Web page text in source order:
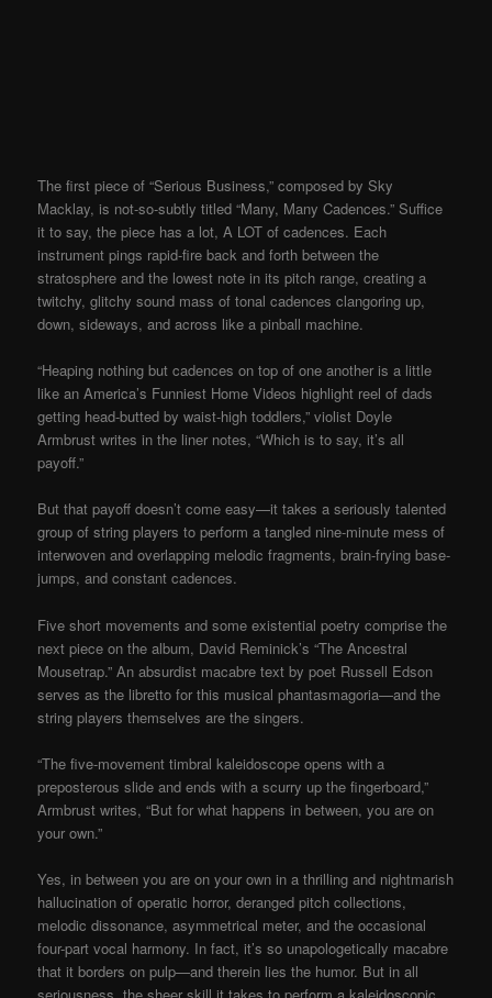
The first piece of “Serious Business,” composed by Sky
Macklay, is not-so-subtly titled “Many, Many Cadences.” Suffice
it to say, the piece has a lot, A LOT of cadences. Each
instrument pings rapid-fire back and forth between the
stratosphere and the lowest note in its pitch range, creating a
twitchy, glitchy sound mass of tonal cadences clangoring up,
down, sideways, and across like a pinball machine.
“Heaping nothing but cadences on top of one another is a little
like an America’s Funniest Home Videos highlight reel of dads
getting head-butted by waist-high toddlers,” violist Doyle
Armbrust writes in the liner notes, “Which is to say, it’s all
payoff.”
But that payoff doesn’t come easy—it takes a seriously talented
group of string players to perform a tangled nine-minute mess of
interwoven and overlapping melodic fragments, brain-frying base-
jumps, and constant cadences.
Five short movements and some existential poetry comprise the
next piece on the album, David Reminick’s “The Ancestral
Mousetrap.” An absurdist macabre text by poet Russell Edson
serves as the libretto for this musical phantasmagoria—and the
string players themselves are the singers.
“The five-movement timbral kaleidoscope opens with a
preposterous slide and ends with a scurry up the fingerboard,”
Armbrust writes, “But for what happens in between, you are on
your own.”
Yes, in between you are on your own in a thrilling and nightmarish
hallucination of operatic horror, deranged pitch collections,
melodic dissonance, asymmetrical meter, and the occasional
four-part vocal harmony. In fact, it’s so unapologetically macabre
that it borders on pulp—and therein lies the humor. But in all